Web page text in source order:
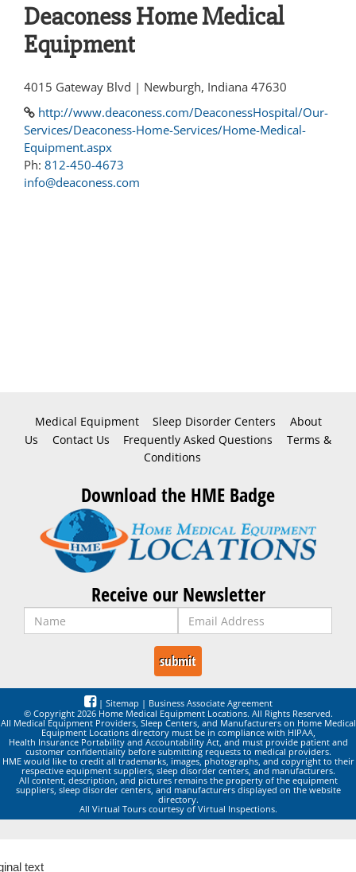
Deaconess Home Medical
Equipment
4015 Gateway Blvd | Newburgh, Indiana 47630
http://www.deaconess.com/DeaconessHospital/Our-
Services/Deaconess-Home-Services/Home-Medical-
Equipment.aspx
Ph: 812-450-4673
info@deaconess.com
Medical Equipment Sleep Disorder Centers
About
Us
Contact Us Frequently Asked Questions
Terms &
Conditions
Download the HME Badge
Receive our Newsletter
| Sitemap | Business Associate Agreement
© Copyright 2026 Home Medical Equipment Locations. All Rights Reserved.
All Medical Equipment Providers, Sleep Centers, and Manufacturers on Home Medical
Equipment Locations directory must be in compliance with HIPAA,
Health Insurance Portability and Accountability Act, and must provide patient and
customer confidentiality before submitting requests to medical providers.
HME would like to credit all trademarks, images, photographs, and copyright to their
respective equipment suppliers, sleep disorder centers, and manufacturers.
All content, description, and pictures remains the property of the equipment
suppliers, sleep disorder centers, and manufacturers displayed on the website
directory.
All Virtual Tours courtesy of Virtual Inspections.
text